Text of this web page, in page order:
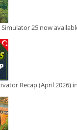
25 now
Recap (April 2026)